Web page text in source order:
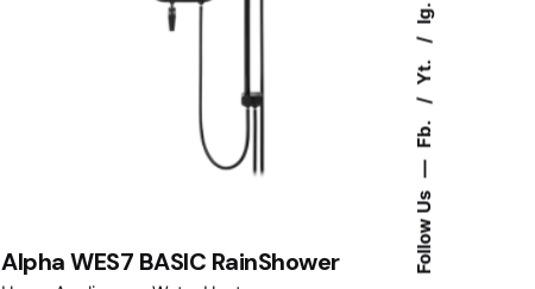
Follow Us
Fb.
Yt.
Ig.
Alpha WES7 BASIC RainShower